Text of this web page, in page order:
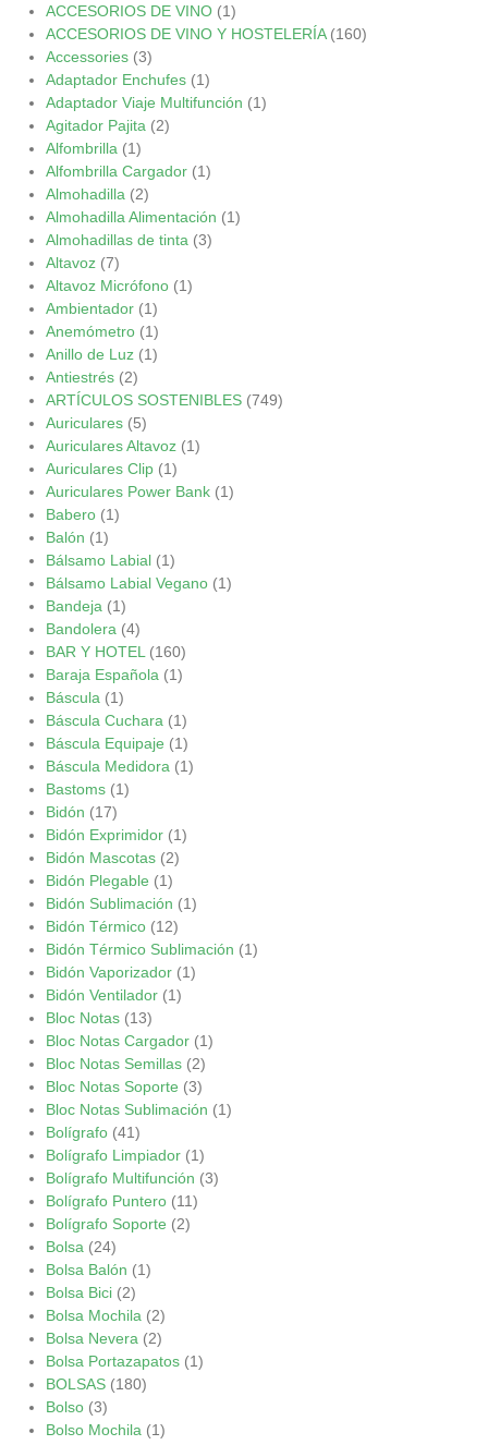
ACCESORIOS DE VINO (1)
ACCESORIOS DE VINO Y HOSTELERÍA (160)
Accessories (3)
Adaptador Enchufes (1)
Adaptador Viaje Multifunción (1)
Agitador Pajita (2)
Alfombrilla (1)
Alfombrilla Cargador (1)
Almohadilla (2)
Almohadilla Alimentación (1)
Almohadillas de tinta (3)
Altavoz (7)
Altavoz Micrófono (1)
Ambientador (1)
Anemómetro (1)
Anillo de Luz (1)
Antiestrés (2)
ARTÍCULOS SOSTENIBLES (749)
Auriculares (5)
Auriculares Altavoz (1)
Auriculares Clip (1)
Auriculares Power Bank (1)
Babero (1)
Balón (1)
Bálsamo Labial (1)
Bálsamo Labial Vegano (1)
Bandeja (1)
Bandolera (4)
BAR Y HOTEL (160)
Baraja Española (1)
Báscula (1)
Báscula Cuchara (1)
Báscula Equipaje (1)
Báscula Medidora (1)
Bastoms (1)
Bidón (17)
Bidón Exprimidor (1)
Bidón Mascotas (2)
Bidón Plegable (1)
Bidón Sublimación (1)
Bidón Térmico (12)
Bidón Térmico Sublimación (1)
Bidón Vaporizador (1)
Bidón Ventilador (1)
Bloc Notas (13)
Bloc Notas Cargador (1)
Bloc Notas Semillas (2)
Bloc Notas Soporte (3)
Bloc Notas Sublimación (1)
Bolígrafo (41)
Bolígrafo Limpiador (1)
Bolígrafo Multifunción (3)
Bolígrafo Puntero (11)
Bolígrafo Soporte (2)
Bolsa (24)
Bolsa Balón (1)
Bolsa Bici (2)
Bolsa Mochila (2)
Bolsa Nevera (2)
Bolsa Portazapatos (1)
BOLSAS (180)
Bolso (3)
Bolso Mochila (1)